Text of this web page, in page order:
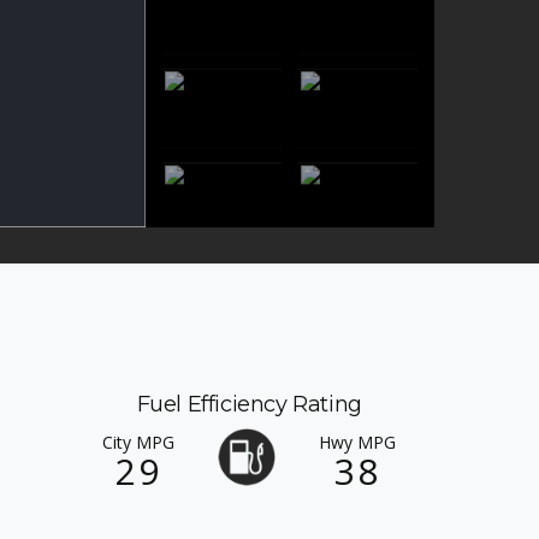
Fuel Efficiency Rating
City MPG
29
Hwy MPG
38